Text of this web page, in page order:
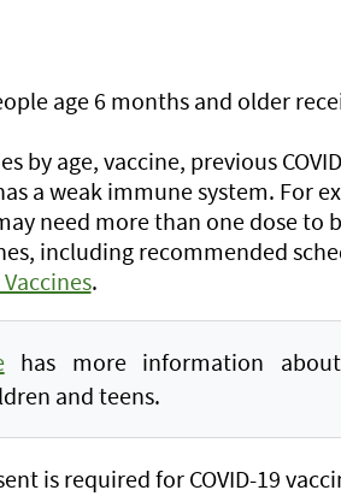
age 6 months and older
by age, vaccine, previous
a weak immune system. For
need more than one dose to
including recommended
.
has more information about
and teens.
is required for COVID-19